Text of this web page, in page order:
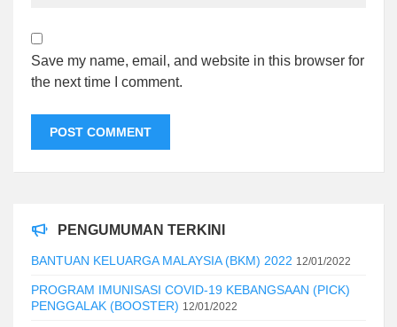
Save my name, email, and website in this browser for
the next time I comment.
PENGUMUMAN TERKINI
BANTUAN KELUARGA MALAYSIA (BKM) 2022 12/01/2022
PROGRAM IMUNISASI COVID-19 KEBANGSAAN (PICK)
PENGGALAK (BOOSTER) 12/01/2022